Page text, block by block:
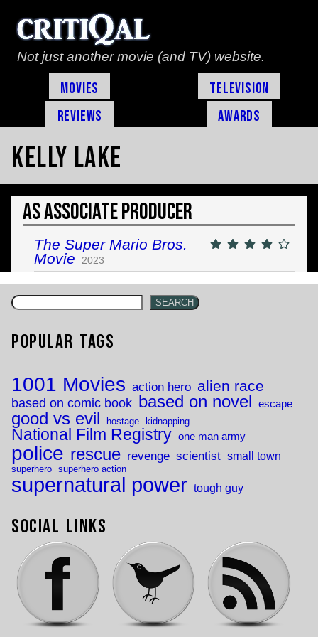
Not just another movie (and TV) website.
Movies
Television
Reviews
Awards
Kelly Lake
As Associate Producer
The Super Mario Bros.
Movie
2023
SEARCH
Popular Tags
1001 Movies action hero alien race
based on comic book based on novel escape
good vs evil hostage kidnapping
National Film Registry one man army
police rescue revenge scientist small town
superhero superhero action
supernatural power tough guy
Social Links